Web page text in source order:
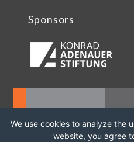
Sponsors
We use cookies to analyze the
website, you agree